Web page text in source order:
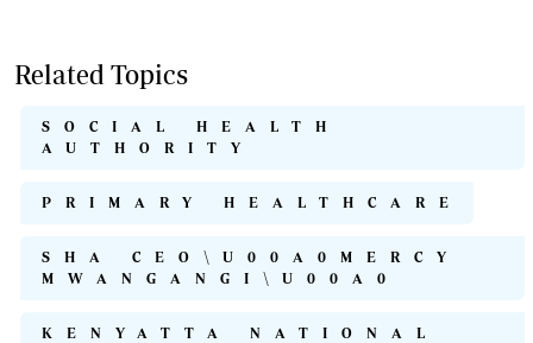
Related Topics
SOCIAL HEALTH
AUTHORITY
PRIMARY HEALTHCARE
SHA CEO\U00A0MERCY
MWANGANGI\U00A0
KENYATTA NATIONAL